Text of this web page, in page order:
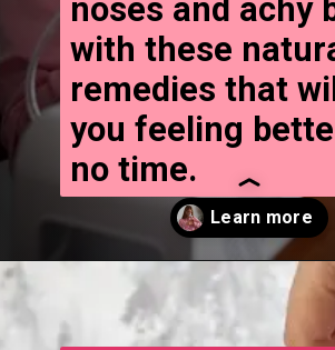
noses and achy
with these
remedies that
you feeling
no time.
https://